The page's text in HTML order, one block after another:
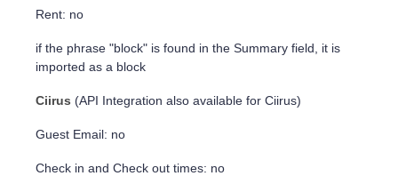
Rent: no
if the phrase "block" is found in the Summary field, it is
imported as a block
Ciirus (API Integration also available for Ciirus)
Guest Email: no
Check in and Check out times: no